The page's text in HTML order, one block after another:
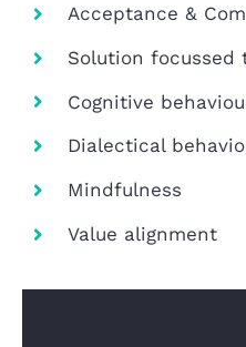
Acceptance &
Solution focussed
Cognitive
Dialectical
Mindfulness
Value alignment